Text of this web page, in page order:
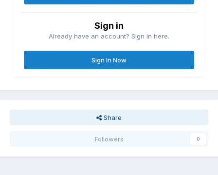
Sign in
Already have an account? Sign in here.
Sign In Now
Share
Followers 0